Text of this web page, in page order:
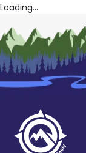
Loading...